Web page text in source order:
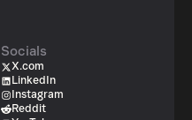
Socials
X.com
LinkedIn
Instagram
Reddit